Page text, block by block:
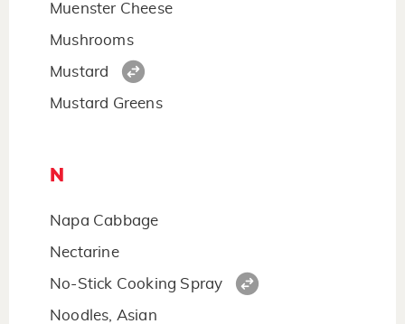
Muenster Cheese
Mushrooms
Mustard
Mustard Greens
N
Napa Cabbage
Nectarine
No-Stick Cooking Spray
Noodles, Asian